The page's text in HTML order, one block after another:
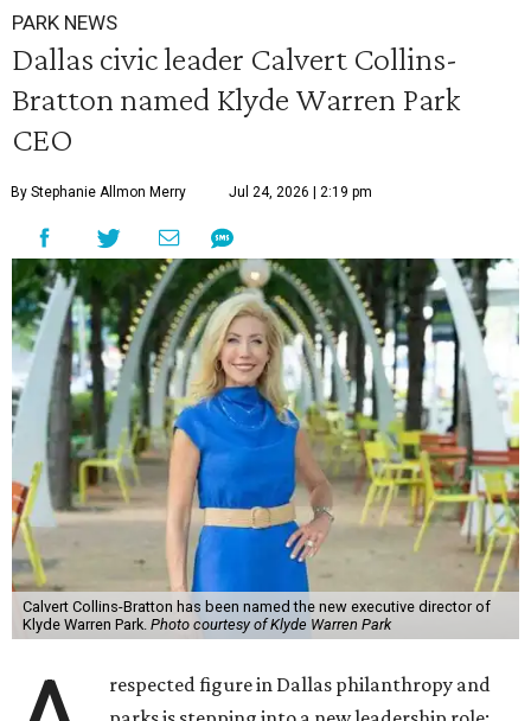
PARK NEWS
Dallas civic leader Calvert Collins-
Bratton named Klyde Warren Park
CEO
By Stephanie Allmon Merry Jul 24, 2026 | 2:19 pm
Calvert Collins-Bratton has been named the new executive director of
Klyde Warren Park. Photo courtesy of Klyde Warren Park
respected figure in Dallas philanthropy and